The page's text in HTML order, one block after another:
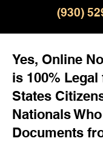
(930)
Yes, Online
is 100%
States
Nationals
Documents